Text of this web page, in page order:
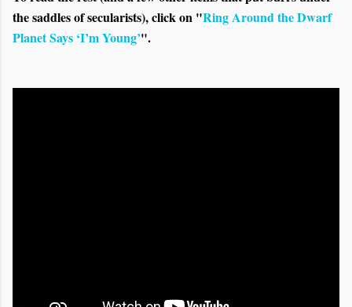
the saddles of secularists), click on "Ring Around the Dwarf
Planet Says ‘I’m Young’".